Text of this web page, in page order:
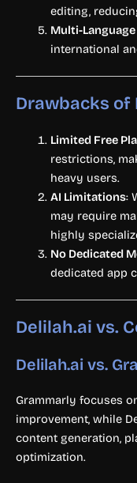
editing,
Multi-
international
Drawbacks of
Limited Free
restrictions,
heavy users.
AI Limitations:
may require
highly
No Dedicated
dedicated app
Delilah.ai vs.
Delilah.ai vs.
Grammarly focuses
improvement, while
content generation,
optimization.